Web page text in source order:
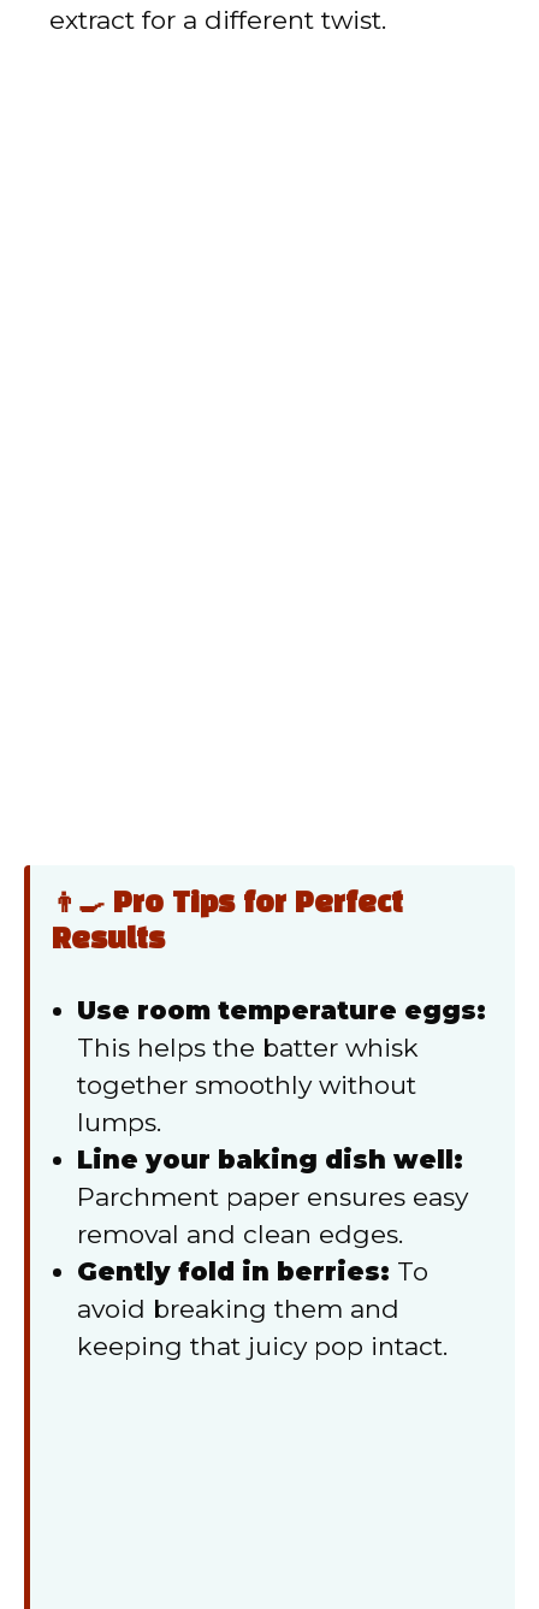
extract for a different twist.
👨‍🍳 Pro Tips for Perfect
Results
Use room temperature eggs:
This helps the batter whisk
together smoothly without
lumps.
Line your baking dish well:
Parchment paper ensures easy
removal and clean edges.
Gently fold in berries: To
avoid breaking them and
keeping that juicy pop intact.